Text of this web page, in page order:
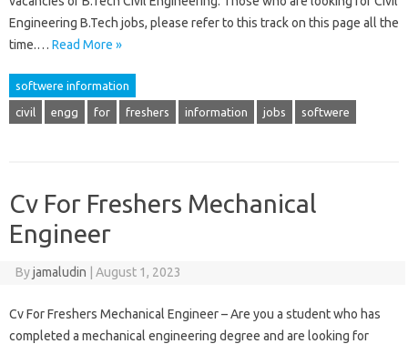
Engineering B.Tech jobs, please refer to this track on this page all the
time.… Read More »
softwere information
civil engg for freshers information jobs softwere
Cv For Freshers Mechanical
Engineer
Byjamaludin August 1, 2023
Cv For Freshers Mechanical Engineer – Are you a student who has
completed a mechanical engineering degree and are looking for